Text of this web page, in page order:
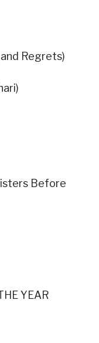
and Regrets)
Before
YEAR